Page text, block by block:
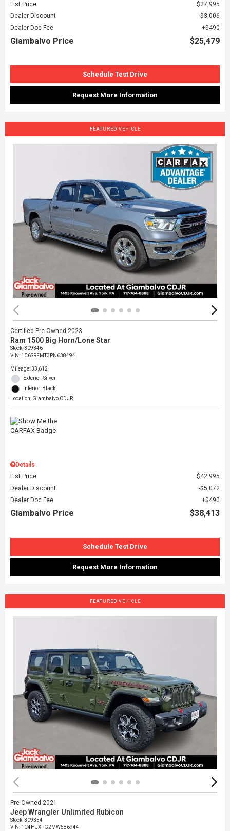
List Price
$27,995
Dealer Discount
$3,006
Dealer Doc Fee
$490
Giambalvo Price $25,479
Schedule Test Drive
Request More Information
FEATURED VEHICLE
Certified Pre-Owned 2023
Ram 1500 Big Horn/Lone Star
Stock:309346
VIN: 1C6SRFMT3PN638494
Mileage: 33,612
Exterior: Silver
Interior: Black
Location: Giambalvo CDJR
Details
List Price
$42,995
Dealer Discount
$5,072
Dealer Doc Fee
$490
Giambalvo Price $38,413
Schedule Test Drive
Request More Information
FEATURED VEHICLE
Pre-Owned 2021
Jeep Wrangler Unlimited Rubicon
Stock:309354
VIN: 1C4HJXFG2MW586944